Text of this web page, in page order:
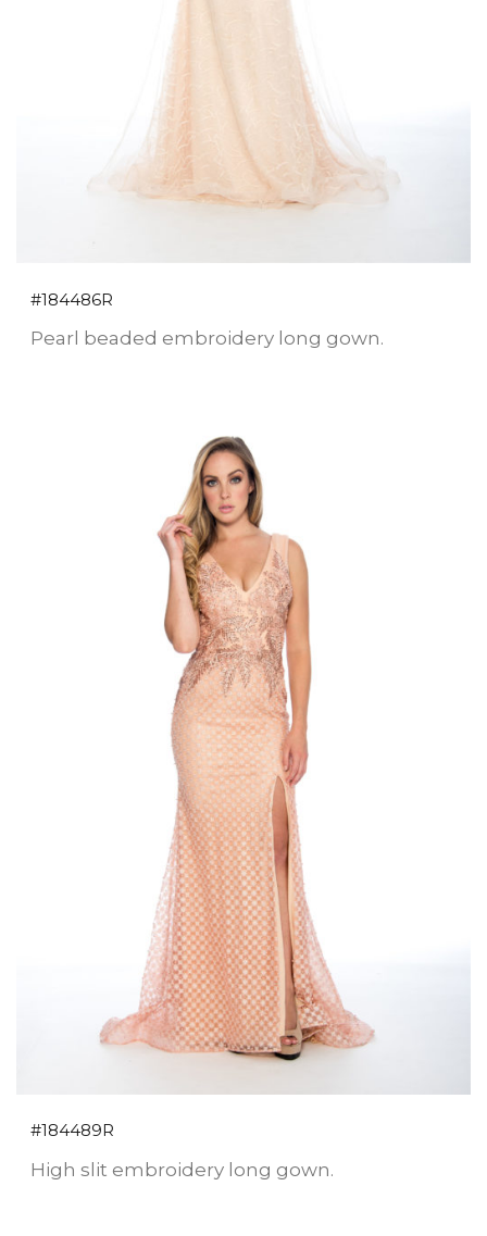
#184486R
Pearl beaded embroidery long gown.
#184489R
High slit embroidery long gown.